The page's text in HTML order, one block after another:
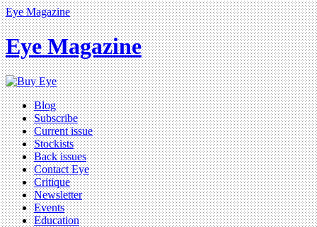
Eye Magazine
Eye Magazine
Blog
Subscribe
Current issue
Stockists
Back issues
Contact Eye
Critique
Newsletter
Events
Education